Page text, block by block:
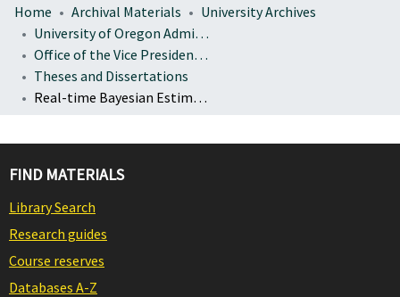
Home Archival Materials
University Archives
University of Oregon Administration
Office of the Vice President for Research and Innovation
Theses and Dissertations
Real-time Bayesian Estimation and Feedback Control with a Nitrogen Vacancy Center in Diamond
FIND MATERIALS
Library Search
Research guides
Course reserves
Databases A-Z